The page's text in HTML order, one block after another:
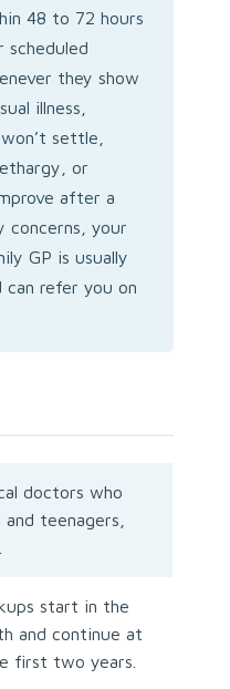
48 to 72 hours
scheduled
they show
illness,
settle,
or
after a
concerns, your
GP is usually
refer you on
doctors who
teenagers,
start in the
and continue at
first two years.